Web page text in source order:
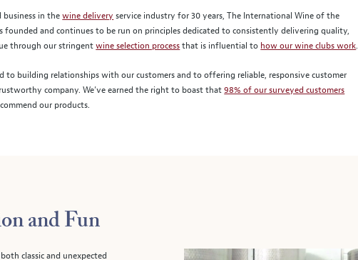
business in thewine delivery service industry for 30 years, The International Wine of the
founded and continues to be run on principles dedicated to consistently delivering quality,
through our stringentwine selection processthat is influential to how our wine clubs work.
to building relationships with our customers and to offering reliable, responsive customer
company. We’ve earned the right to boast that98% of our surveyed customers
our products.
and Fun
classic and unexpected